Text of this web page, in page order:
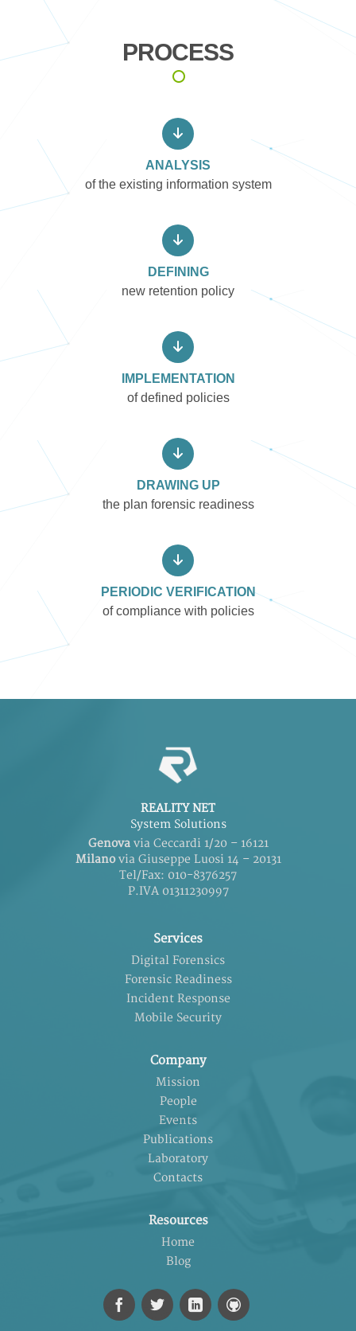
PROCESS
ANALYSIS
of the existing information system
DEFINING
new retention policy
IMPLEMENTATION
of defined policies
DRAWING UP
the plan forensic readiness
PERIODIC VERIFICATION
of compliance with policies
REALITY NET
System Solutions
Genovavia Ceccardi 1/20 – 16121
Milanovia Giuseppe Luosi 14 – 20131
Tel/Fax: 010-8376257
P.IVA 01311230997
Services
Digital Forensics
Forensic Readiness
Incident Response
Mobile Security
Company
Mission
People
Events
Publications
Laboratory
Contacts
Resources
Home
Blog